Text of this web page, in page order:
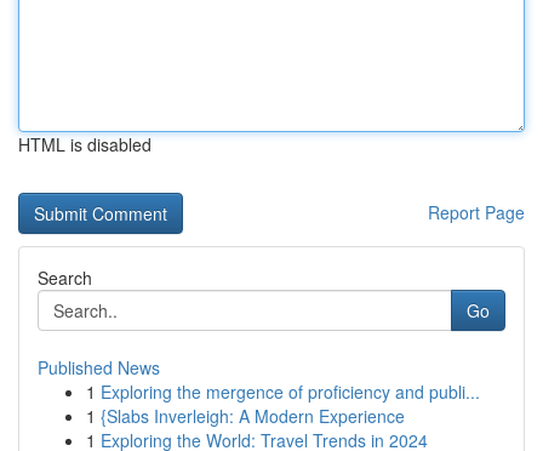
HTML is disabled
Report Page
Search
Go
Published News
1 Exploring the mergence of proficiency and publi...
1 {Slabs Inverleigh: A Modern Experience
1 Exploring the World: Travel Trends in 2024